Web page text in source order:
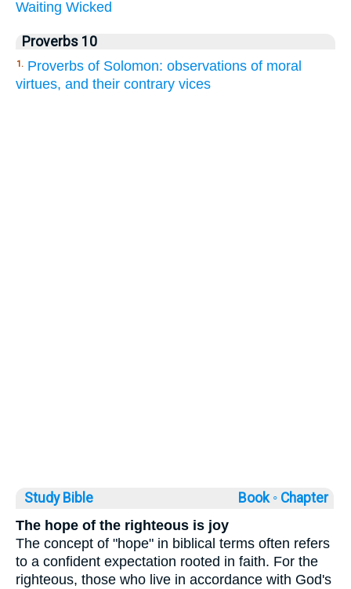
Waiting Wicked
Proverbs 10
1. Proverbs of Solomon: observations of moral
virtues, and their contrary vices
Study Bible Book ◦ Chapter
The hope of the righteous is joy
The concept of "hope" in biblical terms often refers
to a confident expectation rooted in faith. For the
righteous, those who live in accordance with God's